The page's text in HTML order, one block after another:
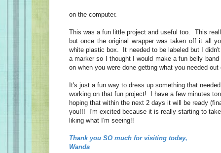
on the computer.
This was a fun little project and useful too. This
but once the original wrapper was taken off it all
white plastic box. It needed to be labeled but I
a marker so I thought I would make a fun belly
on when you were done getting what you needed
It's just a fun way to dress up something that
working on that fun project! I have a few minutes
hoping that within the next 2 days it will be ready
you!!! I'm excited because it is really starting to
liking what I'm seeing!!
Thank you SO much for visiting today,
Wanda